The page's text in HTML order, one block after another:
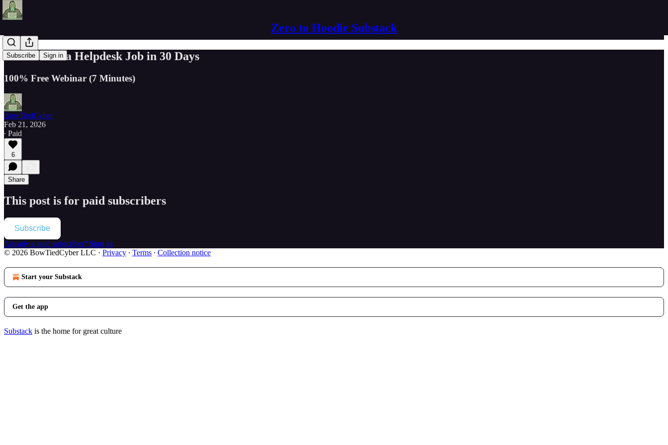
Zero to Hoodie Substack
Subscribe Sign in
How to Get a Helpdesk Job in 30 Days
100% Free Webinar (7 Minutes)
BowTiedCyber
Feb 21, 2026
∙ Paid
6
Share
This post is for paid subscribers
Subscribe
Already a paid subscriber? Sign in
© 2026 BowTiedCyber LLC · Privacy ∙ Terms ∙ Collection notice
Start your Substack
Get the app
Substack is the home for great culture